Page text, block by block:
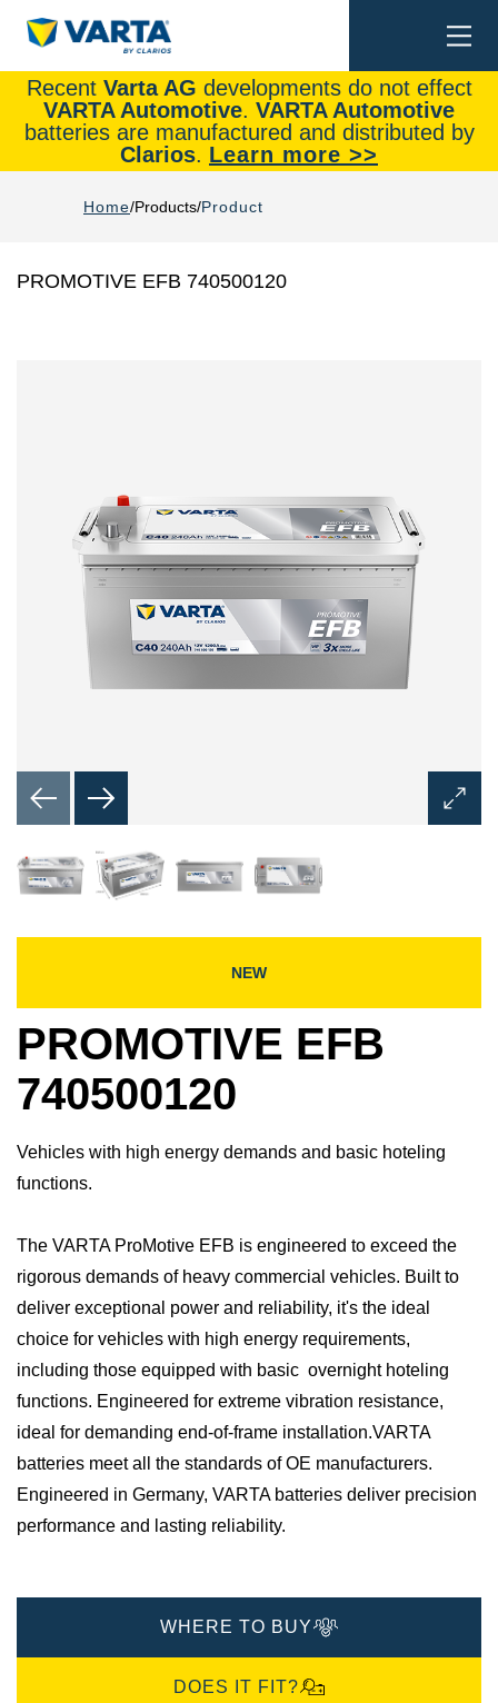
Recent Varta AG developments do not effect
VARTA Automotive. VARTA Automotive
batteries are manufactured and distributed by
Clarios. Learn more >>
Home Products Product
PROMOTIVE EFB 740500120
Open
Image
NEW
PROMOTIVE EFB
740500120
Vehicles with high energy demands and basic hoteling
functions.
The VARTA ProMotive EFB is engineered to exceed the
rigorous demands of heavy commercial vehicles. Built to
deliver exceptional power and reliability, it's the ideal
choice for vehicles with high energy requirements,
including those equipped with basic overnight hoteling
functions. Engineered for extreme vibration resistance,
ideal for demanding end-of-frame installation.​VARTA
batteries meet all the standards of OE manufacturers.​
Engineered in Germany, VARTA batteries deliver precision
performance and lasting reliability.
WHERE TO BUY
DOES IT FIT?